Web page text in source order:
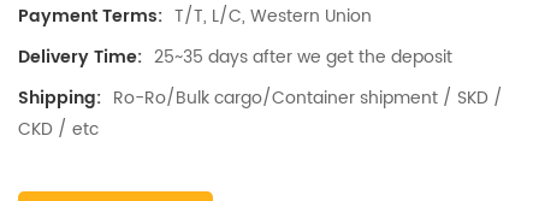
Payment Terms: T/T, L/C, Western Union
Delivery Time: 25~35 days after we get the deposit
Shipping: Ro-Ro/Bulk cargo/Container shipment / SKD /
CKD / etc